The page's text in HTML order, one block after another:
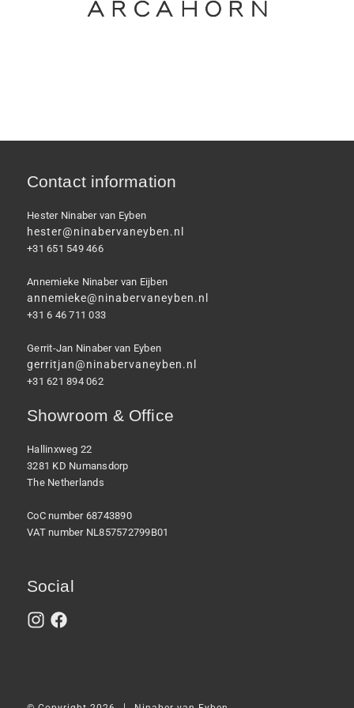
Contact information
Hester Ninaber van Eyben
hester@ninabervaneyben.nl
+31 651 549 466
Annemieke Ninaber van Eijben
annemieke@ninabervaneyben.nl
+31 6 46 711 033
Gerrit-Jan Ninaber van Eyben
gerritjan@ninabervaneyben.nl
+31 621 894 062
Showroom & Office
Hallinxweg 22
3281 KD Numansdorp
The Netherlands
CoC number 68743890
VAT number NL857572799B01
Social